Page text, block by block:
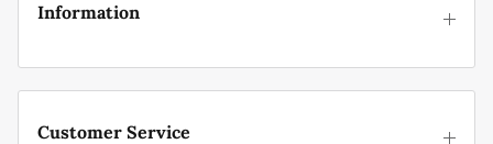
Information
Customer Service